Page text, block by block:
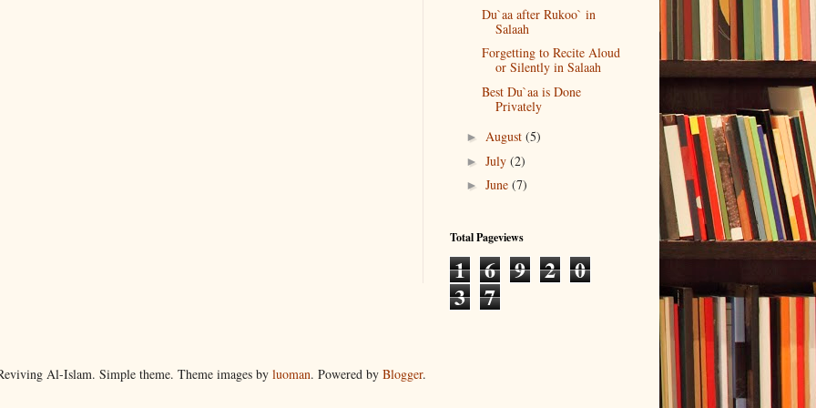
Du`aa after Rukoo` in
Salaah
Forgetting to Recite Aloud
or Silently in Salaah
Best Du`aa is Done
Privately
► August (5)
► July (2)
► June (7)
Total Pageviews
1 6 9 2 0
3 7
Al-Islam. Simple theme. Theme images by luoman. Powered by Blogger.